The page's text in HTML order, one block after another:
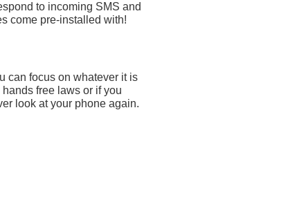
to incoming SMS and
come pre-installed with!
can focus on whatever it is
free laws or if you
look at your phone again.